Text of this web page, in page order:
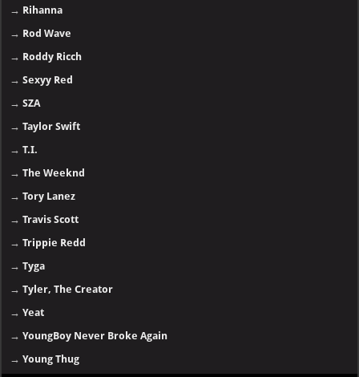
→ Rihanna
→ Rod Wave
→ Roddy Ricch
→Sexyy Red
→SZA
→Taylor Swift
→T.I.
→The Weeknd
→Tory Lanez
→Travis Scott
→Trippie Redd
→Tyga
→Tyler, The Creator
→Yeat
→YoungBoy Never Broke Again
→Young Thug